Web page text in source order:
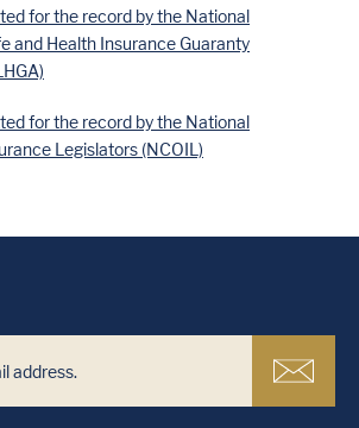
for the record by the National
and Health Insurance Guaranty
for the record by the National
Legislators (NCOIL)